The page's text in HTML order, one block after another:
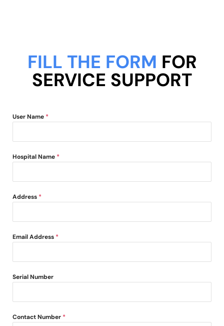
FILL THE FORM FOR
SERVICE SUPPORT
User Name *
Hospital Name *
Address *
Email Address *
Serial Number
Contact Number *